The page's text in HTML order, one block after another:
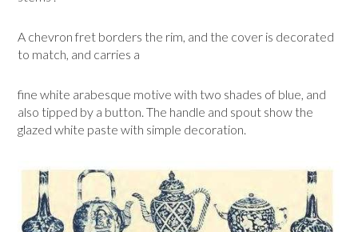
A chevron fret borders the rim, and the cover is decorated
to match, and carries a
fine white arabesque motive with two shades of blue, and
also tipped by a button. The handle and spout show the
glazed white paste with simple decoration.